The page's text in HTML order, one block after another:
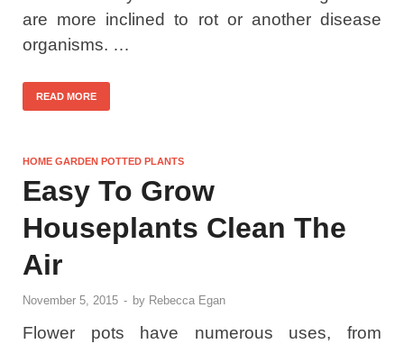
are more inclined to rot or another disease
organisms. …
READ MORE
HOME GARDEN POTTED PLANTS
Easy To Grow
Houseplants Clean The
Air
November 5, 2015 - by Rebecca Egan
Flower pots have numerous uses, from